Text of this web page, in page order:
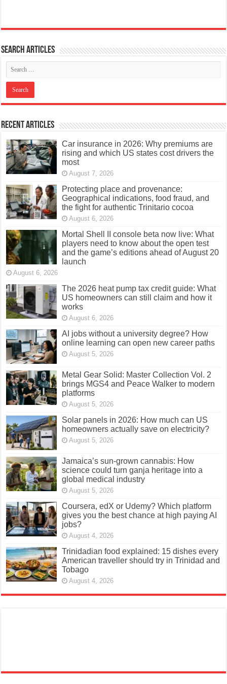
Search articles
Recent Articles
Car insurance in 2026: Why premiums are
rising and which US states cost drivers the
most
August 7, 2026
Protecting place and provenance:
Geographical indications, food fraud, and
the fight for authentic Trinitario cocoa
August 6, 2026
Mortal Shell II console beta now live: What
players need to know about the open test
and the game’s editions ahead of August 20
launch
August 6, 2026
The 2026 heat pump tax credit guide: What
US homeowners can still claim and how it
works
August 6, 2026
AI jobs without a university degree? How
online learning can open new career paths
August 5, 2026
Metal Gear Solid: Master Collection Vol. 2
brings MGS4 and Peace Walker to modern
platforms
August 5, 2026
Solar panels in 2026: How much can US
homeowners actually save on electricity?
August 5, 2026
Jamaica’s sun-grown cannabis: How
science could turn ganja heritage into a
global medical industry
August 5, 2026
Coursera, edX or Udemy? Which platform
gives you the best chance at high paying AI
jobs?
August 4, 2026
Trinidadian food explained: 15 dishes every
American traveller should try in Trinidad and
Tobago
August 4, 2026